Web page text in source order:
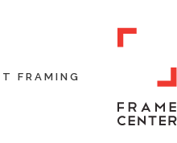
FRAMING